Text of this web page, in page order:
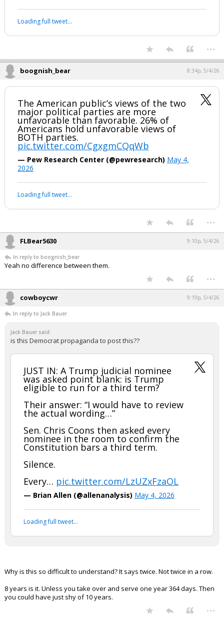
Loading full tweet…
...
boognish_bear 8:34p, 5/4/26
The American public’s views of the two
major political parties are more
unfavorable than favorable. 26% of
Americans hold unfavorable views of
BOTH parties.
pic.twitter.com/CgxgmCQqWb
— Pew Research Center (@pewresearch) May 4,
2026
Loading full tweet…
...
FLBear5630 9:10p, 5/4/26
In reply to boognish_bear
Yeah no difference between them.
...
cowboycwr 9:19p, 5/4/26
In reply to Jack Bauer
Jack Bauer said:
is this Democrat propaganda to post this??
JUST IN: A Trump judicial nominee
was asked point blank: is Trump
eligible to run for a third term?
Their answer: “I would have to review
the actual wording…”
Sen. Chris Coons then asked every
nominee in the room to confirm the
Constitution bars a third term.
Silence.
Every… pic.twitter.com/LzUZxFzaOL
— Brian Allen (@allenanalysis) May 4, 2026
Loading full tweet…
Why is this so difficult to understand? It says twice. Not twice in a row.
8 years is it. Unless you take over and serve one year 364 days. Then
you could have just shy of 10 years.
...